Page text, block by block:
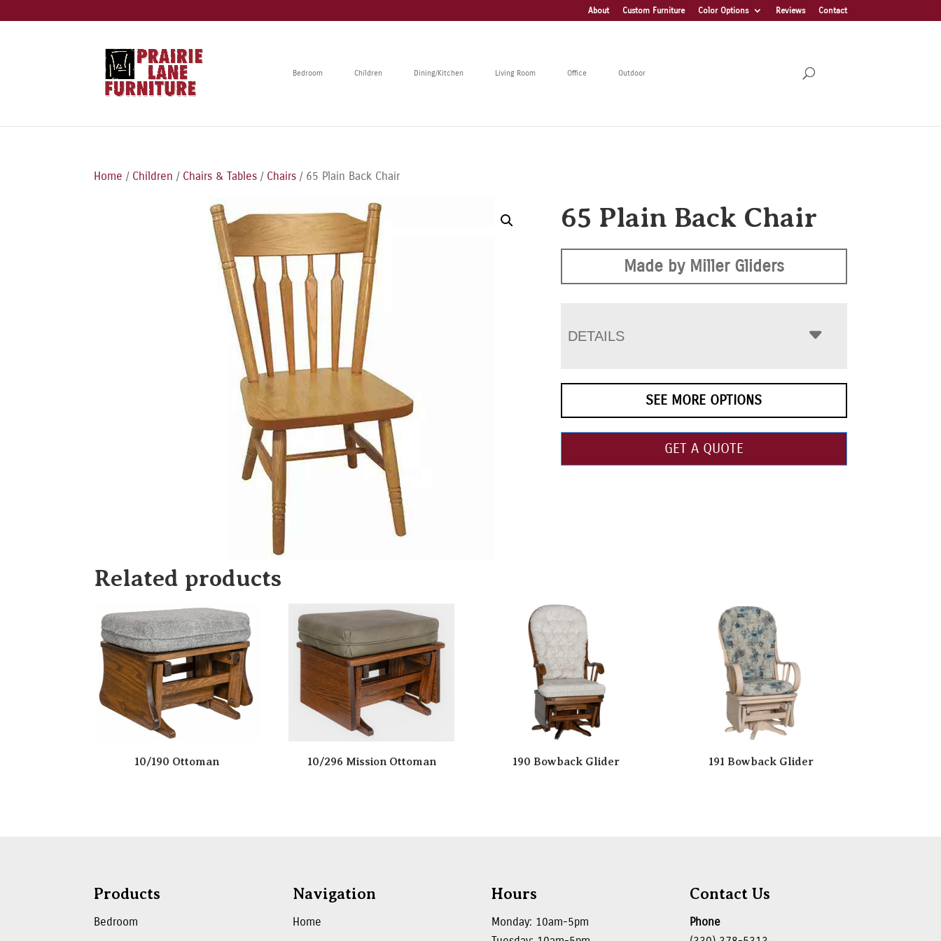
About Custom Furniture Color Options Reviews Contact
Bedroom Children Dining/Kitchen Living Room Office Outdoor
Home / Children / Chairs & Tables / Chairs / 65 Plain Back Chair
65 Plain Back Chair
Made by Miller Gliders
DETAILS
SEE MORE OPTIONS
GET A QUOTE
Related products
10/190 Ottoman 10/296 Mission Ottoman 190 Bowback Glider 191 Bowback Glider
Products
Bedroom
Navigation
Home
Hours
Monday: 10am-5pm
Contact Us
Phone